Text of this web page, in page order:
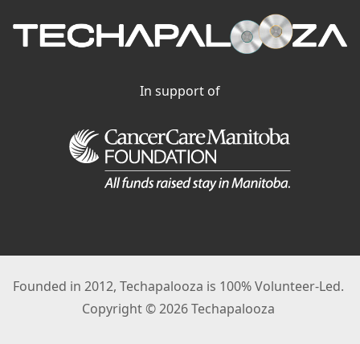
In support of
Founded in 2012, Techapalooza is 100% Volunteer-Led.
Copyright © 2026 Techapalooza